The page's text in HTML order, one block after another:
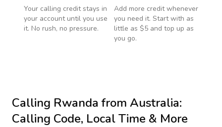
Your calling credit stays in
your account until you use
it. No rush, no pressure.
Add more credit whenever
you need it. Start with as
little as $5 and top up as
you go.
Calling Rwanda from Australia:
Calling Code, Local Time & More